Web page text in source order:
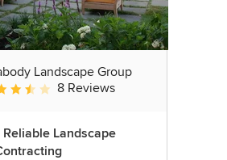
Landscape Group
rating: 3.5 out of 5 stars
8 Reviews
Landscape